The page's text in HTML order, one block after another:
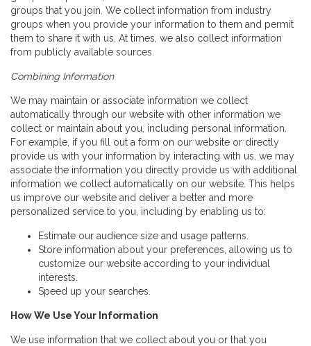
groups that you join. We collect information from industry
groups when you provide your information to them and permit
them to share it with us. At times, we also collect information
from publicly available sources.
Combining Information
We may maintain or associate information we collect
automatically through our website with other information we
collect or maintain about you, including personal information.
For example, if you fill out a form on our website or directly
provide us with your information by interacting with us, we may
associate the information you directly provide us with additional
information we collect automatically on our website. This helps
us improve our website and deliver a better and more
personalized service to you, including by enabling us to:
Estimate our audience size and usage patterns.
Store information about your preferences, allowing us to
customize our website according to your individual
interests.
Speed up your searches.
How We Use Your Information
We use information that we collect about you or that you